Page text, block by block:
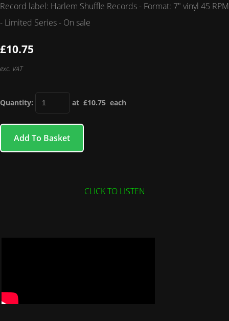
Record label: Harlem Shuffle Records - Format: 7" vinyl 45 RPM
- Limited Series - On sale
£10.75
exc. VAT
Quantity: at £10.75 each
Add To Basket
CLICK TO LISTEN